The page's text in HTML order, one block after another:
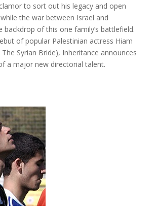
to sort out his legacy and open
the war between Israel and
backdrop of this one family’s battlefield.
of popular Palestinian actress Hiam
Syrian Bride), Inheritance announces
a major new directorial talent.